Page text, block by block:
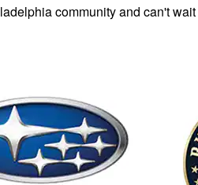
community and can't